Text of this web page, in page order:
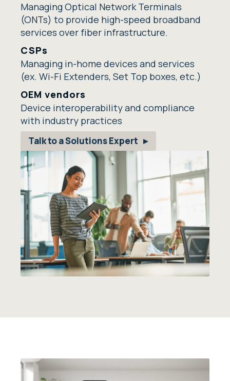
Managing Optical Network Terminals
(ONTs) to provide high-speed broadband
services over fiber infrastructure.
CSPs
Managing in-home devices and services
(ex. Wi-Fi Extenders, Set Top boxes, etc.)
OEM vendors
Device interoperability and compliance
with industry practices
Talk to a Solutions Expert